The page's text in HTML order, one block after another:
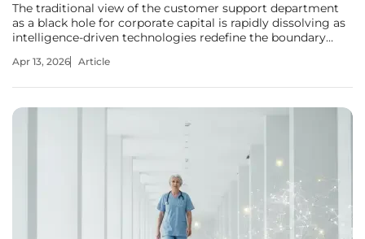
The traditional view of the customer support department
as a black hole for corporate capital is rapidly dissolving as
intelligence-driven technologies redefine the boundary
prioritized reducing call volumes at any cost are now
Apr 13, 2026 Article